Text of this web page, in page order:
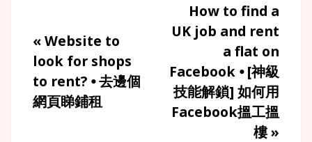
«Website to
look for shops
to rent? ⦁ 去邊個
網頁睇鋪租
How to find a
UK job and rent
a flat on
Facebook ⦁ [神級
技能解鎖] 如何用
Facebook搵工搵
樓»